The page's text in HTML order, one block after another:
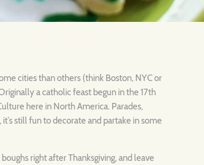
cities than others (think Boston, NYC or
a catholic feast begun in the 17th
here in North America. Parades,
still fun to decorate and partake in some
right after Thanksgiving, and leave